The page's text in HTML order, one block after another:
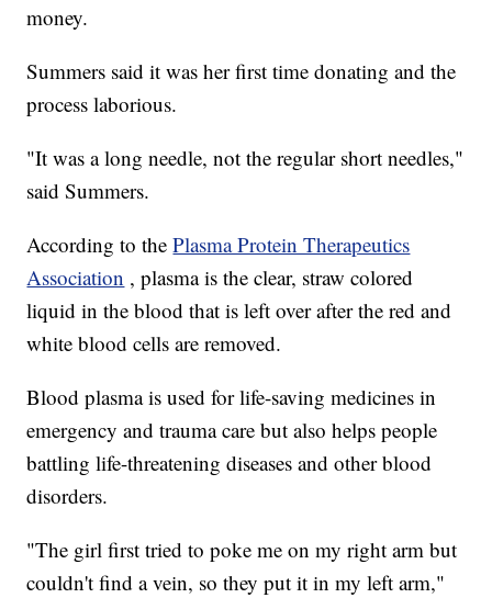
money.
Summers said it was her first time donating and the
process laborious.
"It was a long needle, not the regular short needles,"
said Summers.
According to thePlasma Protein Therapeutics
Association , plasma is the clear, straw colored
liquid in the blood that is left over after the red and
white blood cells are removed.
Blood plasma is used for life-saving medicines in
emergency and trauma care but also helps people
battling life-threatening diseases and other blood
disorders.
"The girl first tried to poke me on my right arm but
couldn't find a vein, so they put it in my left arm,"